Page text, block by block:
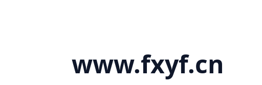
www.fxyf.cn